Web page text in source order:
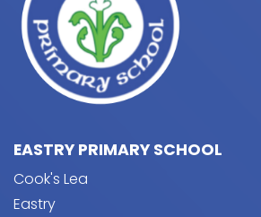
EASTRY PRIMARY SCHOOL
Cook's Lea
Eastry